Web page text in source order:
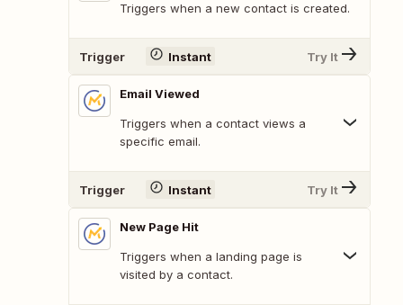
Triggers when a new contact is created.
Trigger Instant Try It
Email Viewed
Triggers when a contact views a
specific email.
Trigger Instant Try It
New Page Hit
Triggers when a landing page is
visited by a contact.